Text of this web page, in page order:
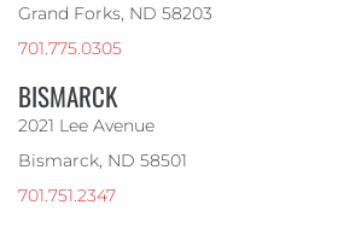
Grand Forks, ND 58203
701.775.0305
BISMARCK
2021 Lee Avenue
Bismarck, ND 58501
701.751.2347